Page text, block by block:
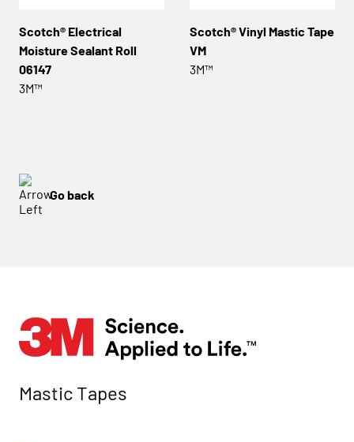
Mastic Tapes
Scotch® Electrical
Moisture Sealant Roll
06147
3M™
Scotch® Vinyl Mastic Tape
VM
3M™
Go back